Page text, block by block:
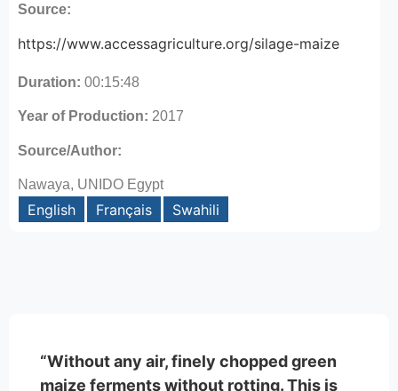
Source:
https://www.accessagriculture.org/silage-maize
Duration: 00:15:48
Year of Production: 2017
Source/Author:
Nawaya, UNIDO Egypt
English Français Swahili
“Without any air, finely chopped green
maize ferments without rotting. This is